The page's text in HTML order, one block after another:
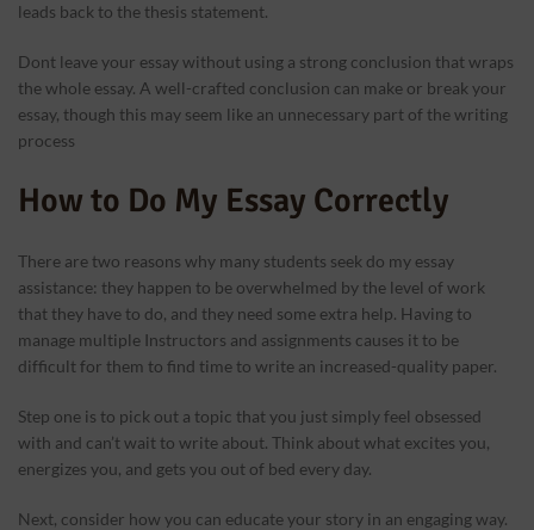
leads back to the thesis statement.
Dont leave your essay without using a strong conclusion that wraps
the whole essay. A well-crafted conclusion can make or break your
essay, though this may seem like an unnecessary part of the writing
process
How to Do My Essay Correctly
There are two reasons why many students seek do my essay
assistance: they happen to be overwhelmed by the level of work
that they have to do, and they need some extra help. Having to
manage multiple Instructors and assignments causes it to be
difficult for them to find time to write an increased-quality paper.
Step one is to pick out a topic that you just simply feel obsessed
with and can’t wait to write about. Think about what excites you,
energizes you, and gets you out of bed every day.
Next, consider how you can educate your story in an engaging way.